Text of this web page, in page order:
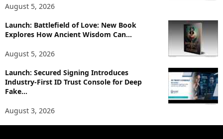
August 5, 2026
Launch: Battlefield of Love: New Book
Explores How Ancient Wisdom Can...
August 5, 2026
Launch: Secured Signing Introduces
Industry-First ID Trust Console for Deep
Fake...
August 3, 2026